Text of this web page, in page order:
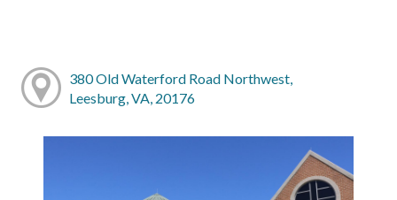
380 Old Waterford Road Northwest,
Leesburg, VA, 20176